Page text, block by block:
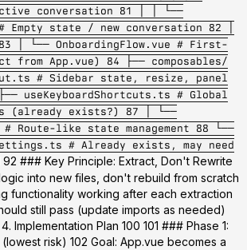
conversation 81 │ │ └──
# Empty state / new conversation 82 │
│ └── OnboardingFlow.vue # First-
from App.vue) 84 ├── composables/
# Sidebar state, resize, panel
├── useKeyboardShortcuts.ts # Global
(already exists?) 87 │ └──
Route-like state management 88 └──
# Already exists, may need
92 ### Key Principle: Extract, Don't Rewrite
into new files, don't rebuild from scratch
functionality working after each extraction
still pass (update imports as needed)
Implementation Plan 100 101 ### Phase 1:
risk) 102 Goal: App.vue becomes a